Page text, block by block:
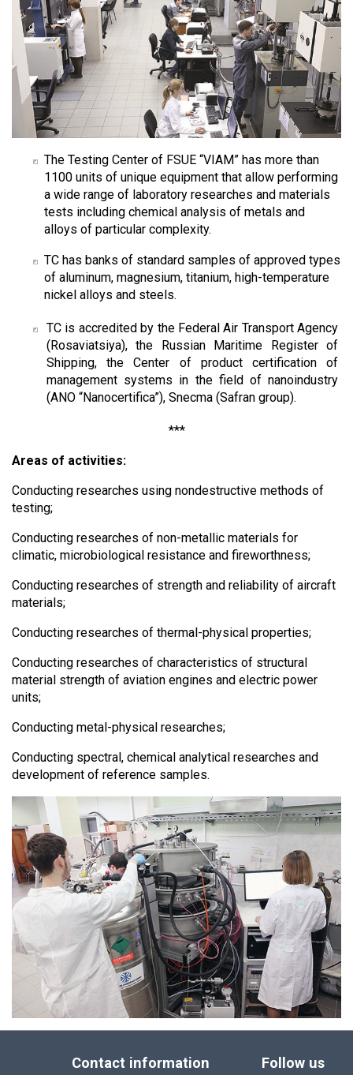
The Testing Center of FSUE “VIAM” has more than
1100 units of unique equipment that allow performing
a wide range of laboratory researches and materials
tests including chemical analysis of metals and
alloys of particular complexity.
TC has banks of standard samples of approved types
of aluminum, magnesium, titanium, high-temperature
nickel alloys and steels.
TC is accredited by the Federal Air Transport Agency
(Rosaviatsiya), the Russian Maritime Register of
Shipping, the Center of product certification of
management systems in the field of nanoindustry
(ANO “Nanocertifica”), Snecma (Safran group).
***
Areas of activities:
Conducting researches using nondestructive methods of
testing;
Conducting researches of non-metallic materials for
climatic, microbiological resistance and fireworthness;
Conducting researches of strength and reliability of aircraft
materials;
Conducting researches of thermal-physical properties;
Conducting researches of characteristics of structural
material strength of aviation engines and electric power
units;
Conducting metal-physical researches;
Conducting spectral, chemical analytical researches and
development of reference samples.
Contact information Follow us